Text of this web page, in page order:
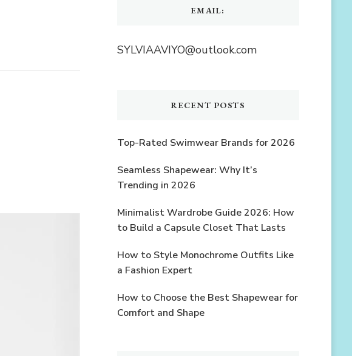
EMAIL:
SYLVIAAVIYO@outlook.com
RECENT POSTS
Top-Rated Swimwear Brands for 2026
Seamless Shapewear: Why It’s
Trending in 2026
Minimalist Wardrobe Guide 2026: How
to Build a Capsule Closet That Lasts
How to Style Monochrome Outfits Like
a Fashion Expert
How to Choose the Best Shapewear for
Comfort and Shape